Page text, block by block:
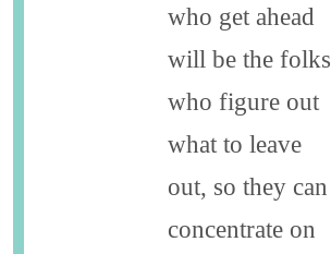
who get ahead
will be the folks
who figure out
what to leave
out, so they can
concentrate on